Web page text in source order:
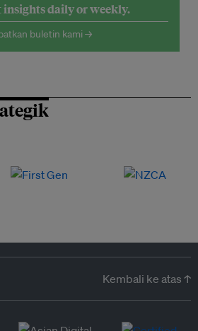
insights daily or weekly.
buletin kami →
Kembali ke atas ↑